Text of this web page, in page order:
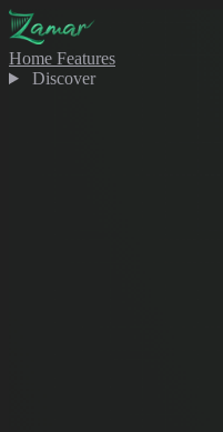
Home Features
Discover